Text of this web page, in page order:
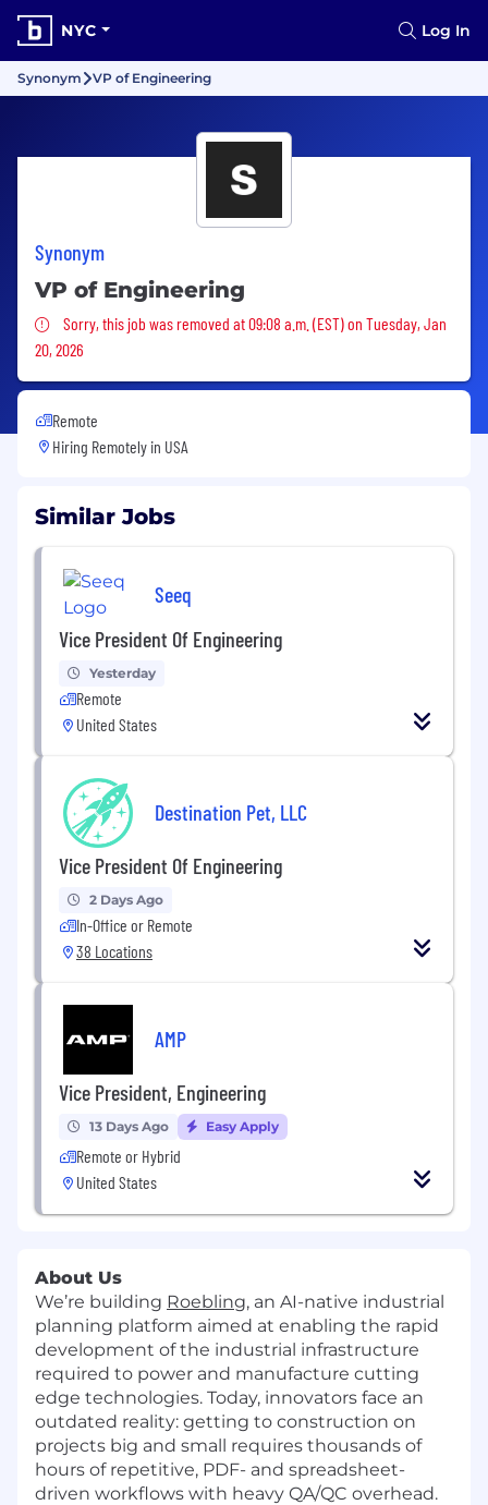
NYC Log In
Synonym VP of Engineering
Synonym
VP of Engineering
Sorry, this job was removed
Sorry, this job was removed at 09:08 a.m. (EST) on Tuesday, Jan
20, 2026
Remote
Hiring Remotely in USA
Similar Jobs
Seeq
Vice President Of Engineering
Yesterday
Remote
United States
Destination Pet, LLC
Vice President Of Engineering
2 Days Ago
In-Office or Remote
38 Locations
AMP
Vice President, Engineering
13 Days Ago Easy Apply
Remote or Hybrid
United States
About Us
We’re building Roebling, an AI-native industrial
planning platform aimed at enabling the rapid
development of the industrial infrastructure
required to power and manufacture cutting
edge technologies. Today, innovators face an
outdated reality: getting to construction on
projects big and small requires thousands of
hours of repetitive, PDF- and spreadsheet-
driven workflows with heavy QA/QC overhead.